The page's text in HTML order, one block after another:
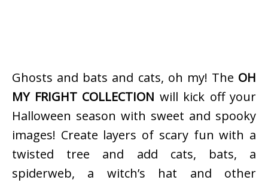
Ghosts and bats and cats, oh my! The OH
MY FRIGHT COLLECTION will kick off your
Halloween season with sweet and spooky
images! Create layers of scary fun with a
twisted tree and add cats, bats, a
spiderweb, a witch’s hat and other